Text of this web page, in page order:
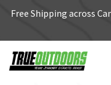
Free Shipping across